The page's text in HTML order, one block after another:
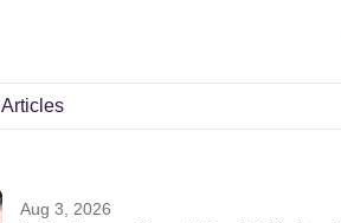
Articles
Aug 3, 2026